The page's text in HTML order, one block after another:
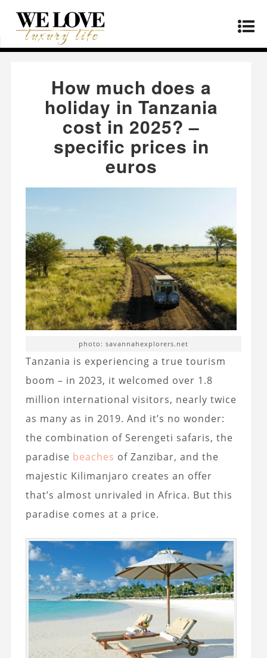
Home » Products»
How much does a holiday in
Tanzania cost in 2025? – specific prices in euros
How much does a
holiday in Tanzania
cost in 2025? –
specific prices in
euros
photo: savannahexplorers.net
Tanzania is experiencing a true tourism
boom – in 2023, it welcomed over 1.8
million international visitors, nearly twice
as many as in 2019. And it’s no wonder:
the combination of Serengeti safaris, the
paradise beaches of Zanzibar, and the
majestic Kilimanjaro creates an offer
that’s almost unrivaled in Africa. But this
paradise comes at a price.